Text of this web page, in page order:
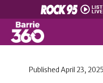
Published April 23, 2025